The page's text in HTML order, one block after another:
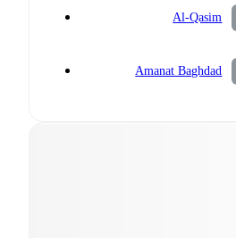
Al-Qasim
Amanat Baghdad